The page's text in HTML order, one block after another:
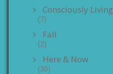
Consciously Living
(7)
Fall
(2)
Here & Now
(30)